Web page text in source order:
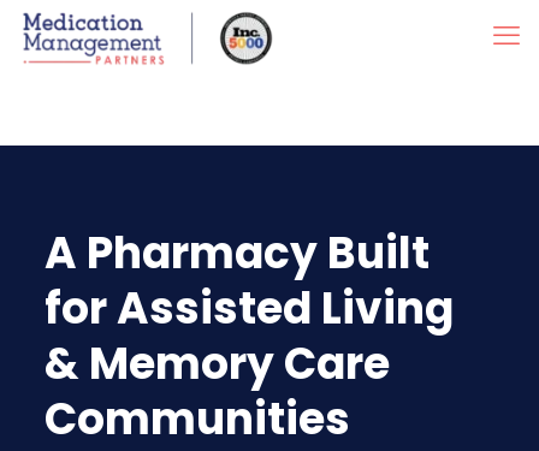
A Pharmacy Built
for Assisted Living
& Memory Care
Communities